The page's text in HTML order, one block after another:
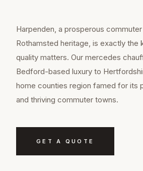
Harpenden, a prosperous
Rothamsted heritage, is exactly the
quality matters. Our mercedes
Bedford-based luxury to
home counties region famed for its
and thriving commuter towns.
GET A QUOTE